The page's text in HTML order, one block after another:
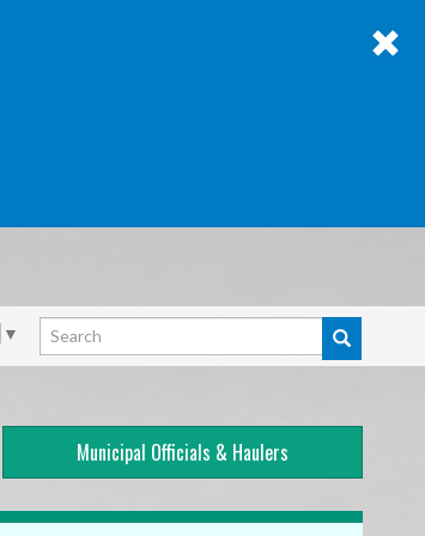
Search
▼
Municipal Officials & Haulers